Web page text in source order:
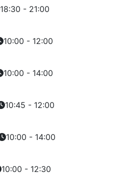
18:30 - 21:00
10:00 - 12:00
10:00 - 14:00
10:45 - 12:00
10:00 - 14:00
10:00 - 12:30